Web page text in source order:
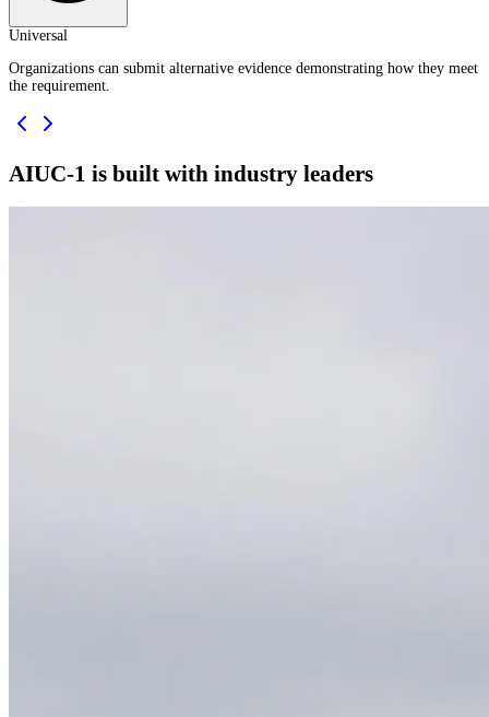
Universal
Organizations can submit alternative evidence demonstrating how they meet
the requirement.
AIUC-1 is built with industry leaders